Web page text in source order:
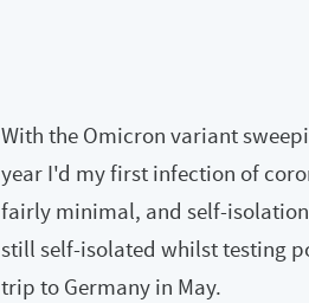
With the Omicron variant
year I'd my first infection of
fairly minimal, and self-
still self-isolated whilst testing
trip to Germany in May.